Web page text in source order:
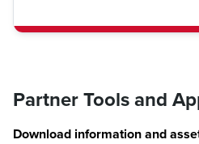
Partner Tools and
Download information and